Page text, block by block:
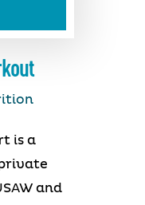
is a
and